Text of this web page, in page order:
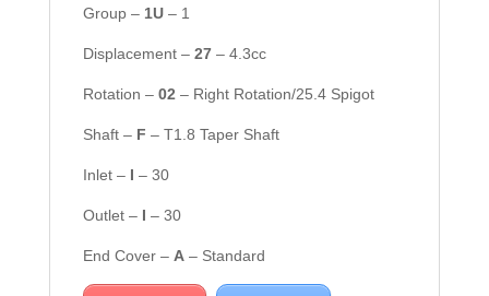
Group – 1U– 1
Displacement – 27 – 4.3cc
Rotation – 02 – Right Rotation/25.4 Spigot
Shaft – F – T1.8 Taper Shaft
Inlet – I – 30
Outlet – I – 30
End Cover – A – Standard